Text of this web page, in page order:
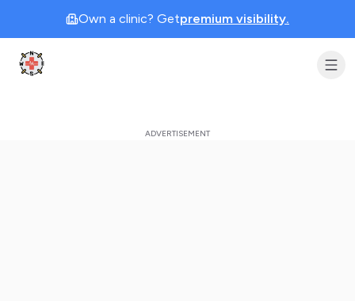
Own a clinic? Getpremium visibility.
Clinic Geek